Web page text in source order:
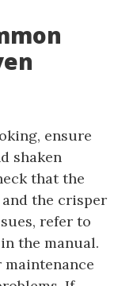
ensure
shaken
that the
the crisper
refer to
the manual.